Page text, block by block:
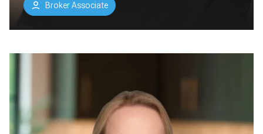
Broker Associate